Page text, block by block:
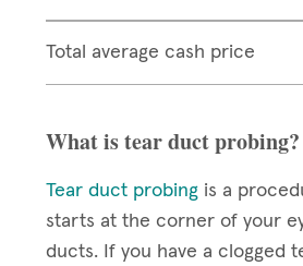
Total average cash price
What is tear duct probing?
Tear duct probing is a
starts at the corner of your
ducts. If you have a clogged